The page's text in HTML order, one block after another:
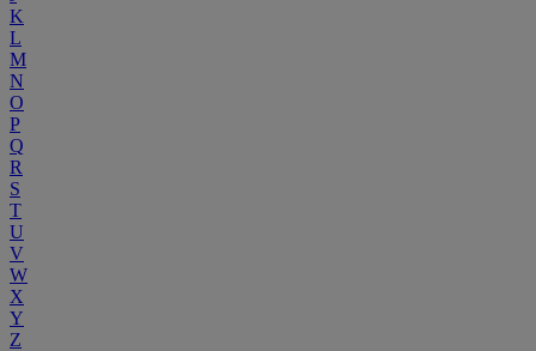
K
L
M
N
O
P
Q
R
S
T
U
V
W
X
Y
Z